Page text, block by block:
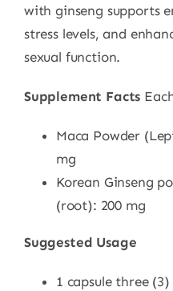
with ginseng supports
stress levels, and
sexual function.
Supplement Facts
Maca Powder
mg
Korean Ginseng
(root): 200 mg
Suggested Usage
1 capsule three